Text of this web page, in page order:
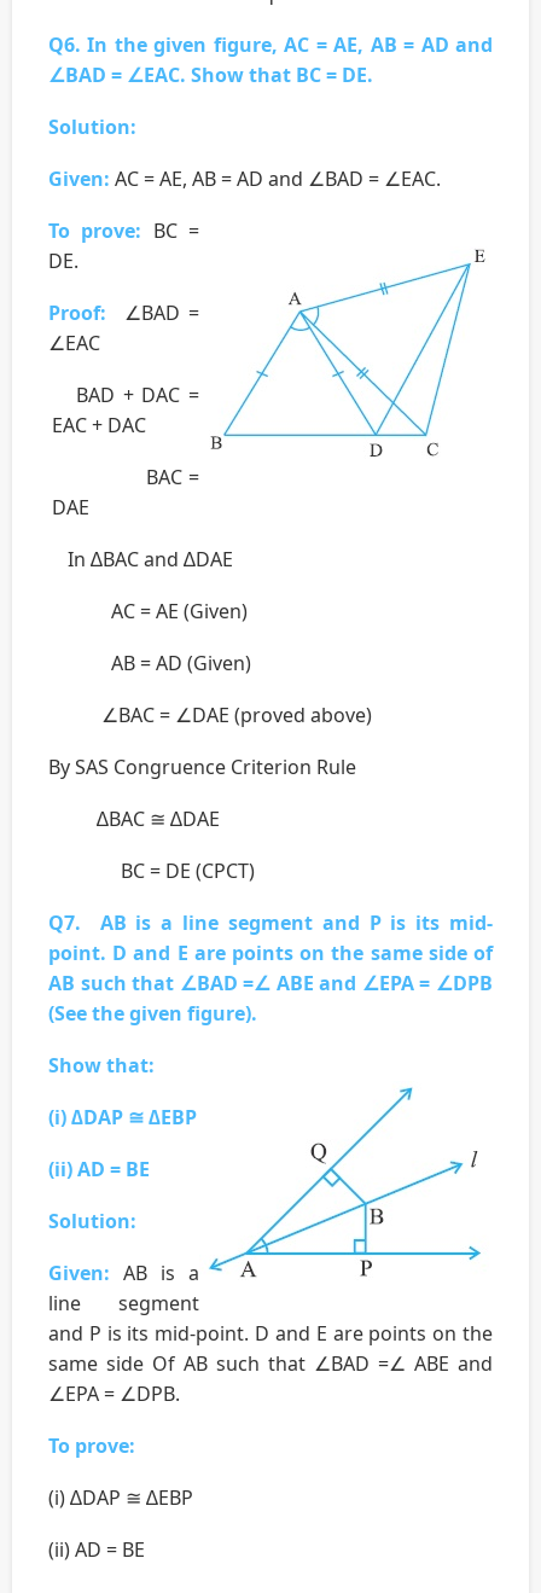
Q6. In the given figure, AC = AE, AB = AD and
∠BAD = ∠EAC. Show that BC = DE.
Solution:
Given: AC = AE, AB = AD and ∠BAD = ∠EAC.
To prove: BC =
DE.
Proof: ∠BAD =
∠EAC
BAD + DAC =
EAC + DAC
BAC =
DAE
In ∆BAC and ∆DAE
AC = AE (Given)
AB = AD (Given)
∠BAC = ∠DAE (proved above)
By SAS Congruence Criterion Rule
∆BAC ≅ ∆DAE
BC = DE (CPCT)
Q7. AB is a line segment and P is its mid-
point. D and E are points on the same side of
AB such that ∠BAD =∠ ABE and ∠EPA = ∠DPB
(See the given figure).
Show that:
(i) ∆DAP ≅ ∆EBP
(ii) AD = BE
Solution:
Given: AB is a
line segment
and P is its mid-point. D and E are points on the
same side Of AB such that ∠BAD =∠ ABE and
∠EPA = ∠DPB.
To prove:
(i) ∆DAP ≅ ∆EBP
(ii) AD = BE